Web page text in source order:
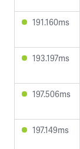
191.160ms
193.197ms
197.506ms
197.149ms